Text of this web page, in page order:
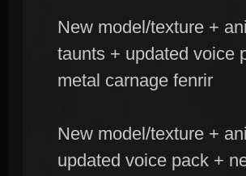
New model/texture +
taunts + updated voice
metal carnage fenrir
New model/texture +
updated voice pack +